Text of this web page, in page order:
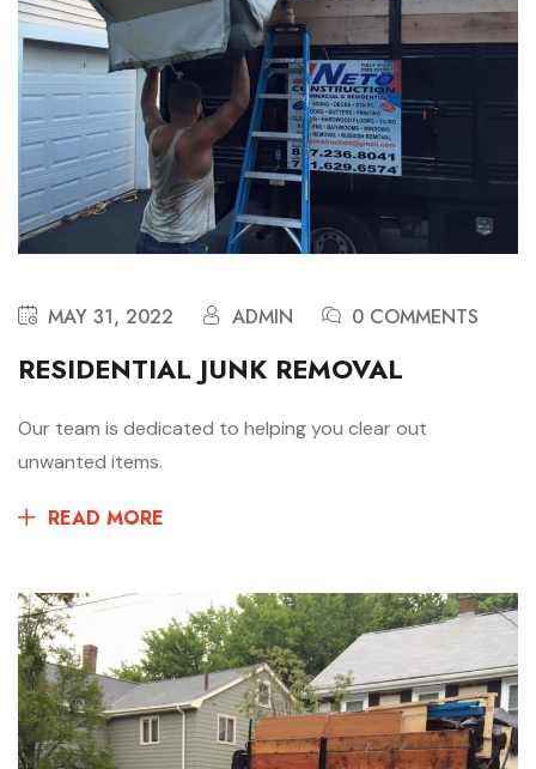
MAY 31, 2022 ADMIN 0 COMMENTS
RESIDENTIAL JUNK REMOVAL
Our team is dedicated to helping you clear out
unwanted items.
READ MORE